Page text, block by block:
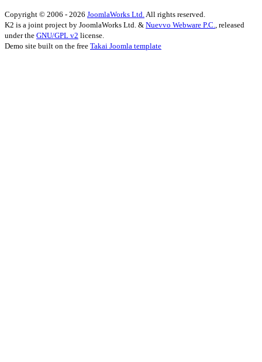
Copyright © 2006 - 2026 JoomlaWorks Ltd.All rights reserved.
K2 is a joint project by JoomlaWorks Ltd. & Nuevvo Webware P.C., released
under the GNU/GPL v2 license.
Demo site built on the free Takai Joomla template